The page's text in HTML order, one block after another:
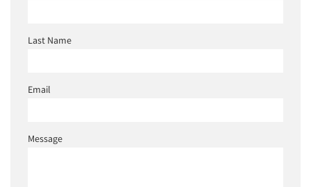
Last Name
Email
Message